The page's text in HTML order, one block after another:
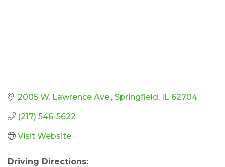
2005 W. Lawrence Ave. Springfield IL 62704
(217) 546-5622
Visit Website
Driving Directions: